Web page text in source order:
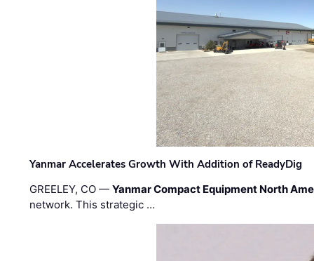
Yanmar Accelerates Growth With Addition of ReadyDig
GREELEY, CO —Yanmar Compact Equipment North
network. This strategic …